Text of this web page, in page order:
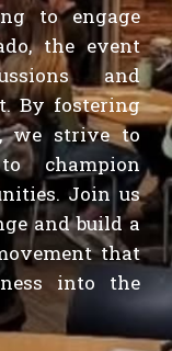
to engage
, the event
and
By fostering
we strive to
champion
Join us
and build a
that
into the